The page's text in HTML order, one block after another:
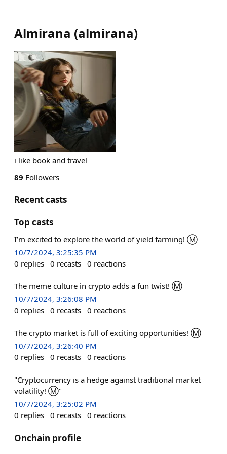
Almirana (almirana)
i like book and travel
89 Followers
Recent casts
Top casts
I’m excited to explore the world of yield farming! Ⓜ️
10/7/2024, 3:25:35 PM
0 replies 0 recasts 0 reactions
The meme culture in crypto adds a fun twist! Ⓜ️
10/7/2024, 3:26:08 PM
0 replies 0 recasts 0 reactions
The crypto market is full of exciting opportunities! Ⓜ️
10/7/2024, 3:26:40 PM
0 replies 0 recasts 0 reactions
"Cryptocurrency is a hedge against traditional market
volatility! Ⓜ️"
10/7/2024, 3:25:02 PM
0 replies 0 recasts 0 reactions
Onchain profile